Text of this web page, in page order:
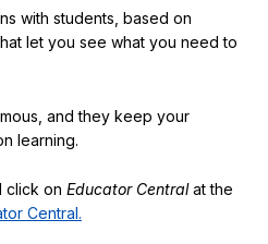
with students, based on
let you see what you need to
and they keep your
learning.
click on Educator Centralat the
Central.